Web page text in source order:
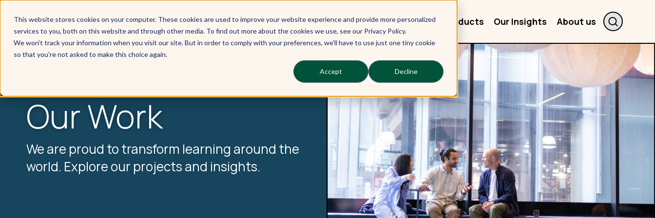
This website stores cookies on your computer. These cookies are used to improve your website experience and provide more personalized
services to you, both on this website and through other media. To find out more about the cookies we use, see our Privacy Policy.
We won't track your information when you visit our site. But in order to comply with your preferences, we'll have to use just one tiny cookie
so that you're not asked to make this choice again.
Accept Decline
Our Learners Our Services Our Products Our Insights About us
Our Work
We are proud to transform learning around the
world. Explore our projects and insights.